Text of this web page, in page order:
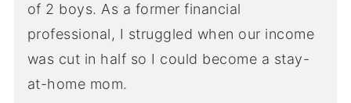
of 2 boys. As a former financial
professional, I struggled when our income
was cut in half so I could become a stay-
at-home mom.